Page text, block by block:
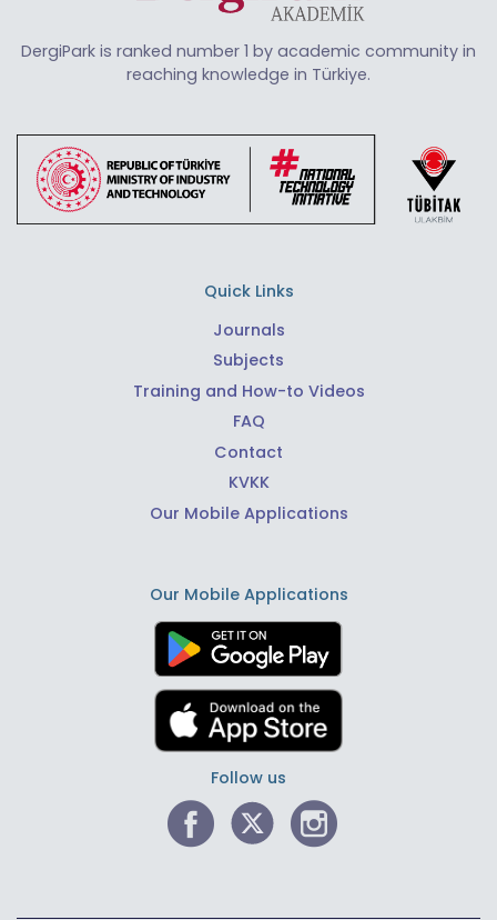
DergiPark is ranked number 1 by academic community in
reaching knowledge in Türkiye.
Quick Links
Journals
Subjects
Training and How-to Videos
FAQ
Contact
KVKK
Our Mobile Applications
Our Mobile Applications
Follow us